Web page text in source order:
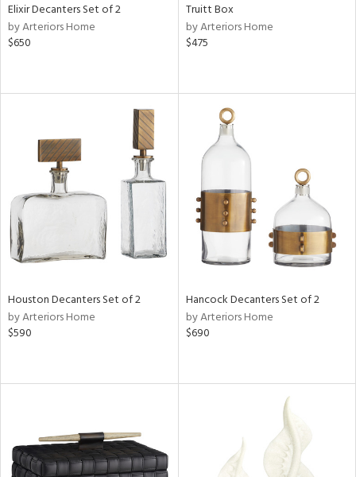
Elixir Decanters Set of 2
by Arteriors Home
$650
Truitt Box
by Arteriors Home
$475
Houston Decanters Set of 2
by Arteriors Home
$590
Hancock Decanters Set of 2
by Arteriors Home
$690